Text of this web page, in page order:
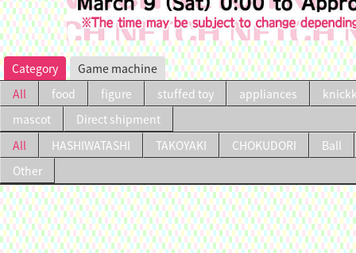
Category
Game machine
All
food figure stuffed toy appliances
mascot
Direct shipment
All
HASHIWATASHI TAKOYAKI CHOKUDORI
Ball
Other